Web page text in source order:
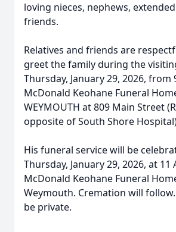
loving nieces, nephews,
friends.
Relatives and friends are
greet the family during the
Thursday, January 29, 2026, from
McDonald Keohane Funeral
WEYMOUTH at 809 Main Street
opposite of South Shore
His funeral service will be
Thursday, January 29, 2026, at 11
McDonald Keohane Funeral
Weymouth. Cremation will
be private.